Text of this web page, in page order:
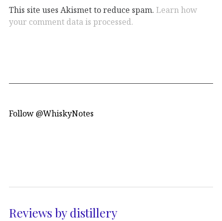
This site uses Akismet to reduce spam. Learn how
your comment data is processed.
Follow @WhiskyNotes
Reviews by distillery